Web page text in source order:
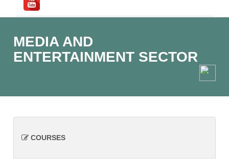
MEDIA AND
ENTERTAINMENT SECTOR
COURSES